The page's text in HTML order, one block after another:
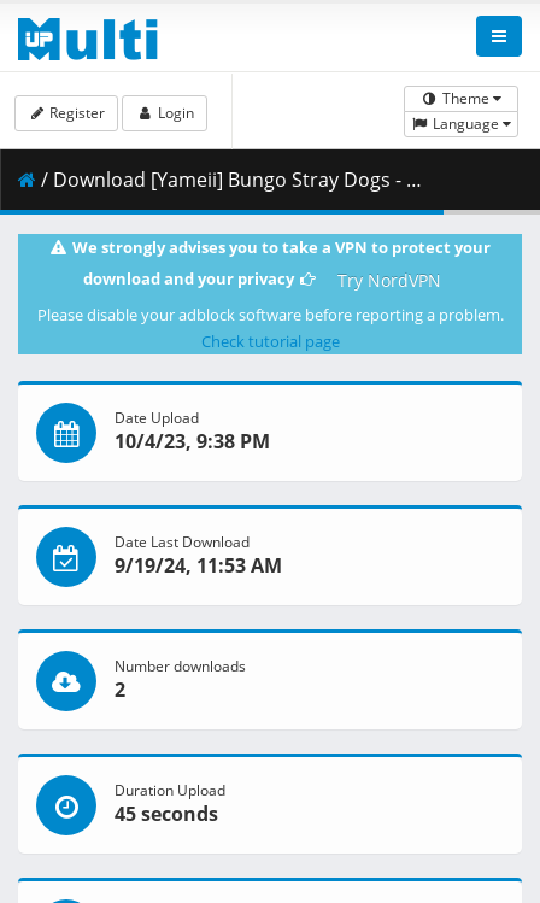
Theme
Language
Register Login
/ Download [Yameii] Bungo Stray Dogs - S05E11 [English Dub] [CR WEB-DL 1080p] [6345B3F9].mkv.001 ( 457.68 MB )
We strongly advises you to take a VPN to protect your
download and your privacy
Try NordVPN
Please disable your adblock software before reporting a problem.
Check tutorial page
Date Upload
10/4/23, 9:38 PM
Date Last Download
9/19/24, 11:53 AM
Number downloads
2
Duration Upload
45 seconds